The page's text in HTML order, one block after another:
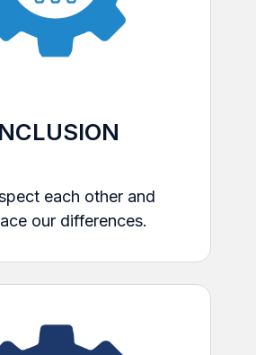
each other and
our differences.